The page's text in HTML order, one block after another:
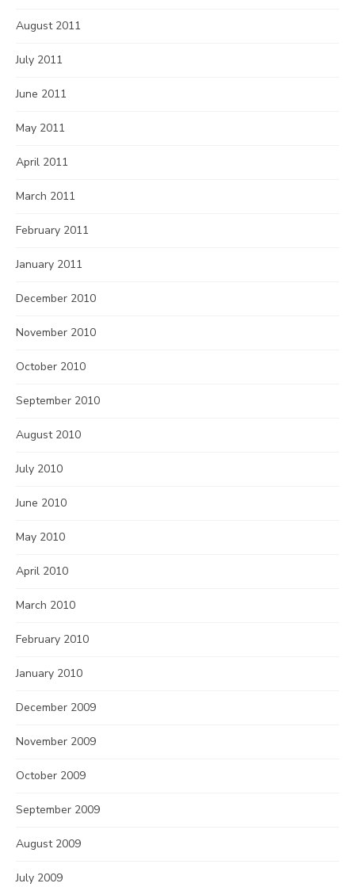
August 2011
July 2011
June 2011
May 2011
April 2011
March 2011
February 2011
January 2011
December 2010
November 2010
October 2010
September 2010
August 2010
July 2010
June 2010
May 2010
April 2010
March 2010
February 2010
January 2010
December 2009
November 2009
October 2009
September 2009
August 2009
July 2009